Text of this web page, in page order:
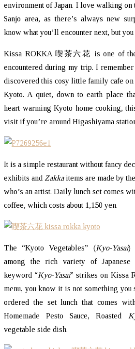
environment of Japan. I love walking
Sanjo area, as there’s always new
know what you’ll encounter next, but
Kissa ROKKA 喫茶六花 is one of
encountered during my trip. I
discovered this cosy little family cafe
Kyoto. A quiet, down to earth place
heart-warming Kyoto home cooking,
visit if you’re around Higashiyama
It is a simple restaurant without fancy
exhibits and Zakkaitems are made by
who’s an artist. Daily lunch set comes
coffee, which costs about 1,150 yen.
The “Kyoto Vegetables” (Kyo-Yasai)
among the rich variety of Japanese
keyword “Kyo-Yasai” strikes on Kissa
menu, you know it is not something you
ordered the set lunch that comes
Homemade Pesto Sauce, Roasted
vegetable side dish.